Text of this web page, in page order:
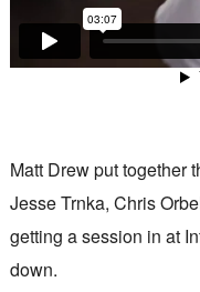
Matt Drew put together
Jesse Trnka, Chris
getting a session in at
down.